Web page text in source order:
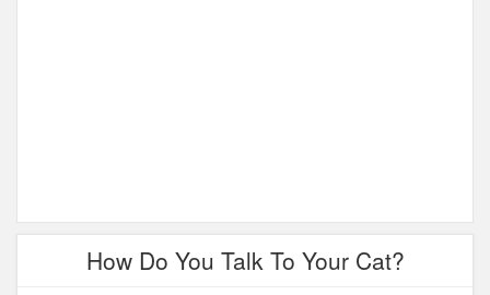
How Do You Talk To Your Cat?